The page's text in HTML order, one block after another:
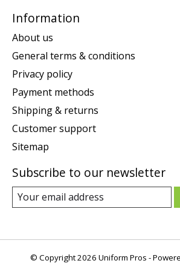
Information
About us
General terms & conditions
Privacy policy
Payment methods
Shipping & returns
Customer support
Sitemap
Subscribe to our newsletter
© Copyright 2026 Uniform Pros -